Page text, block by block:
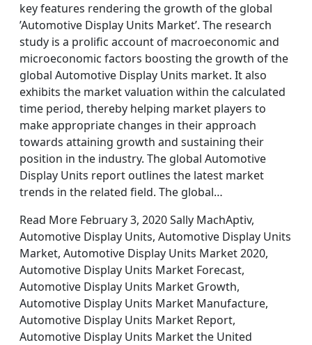
key features rendering the growth of the global
’Automotive Display Units Market’. The research
study is a prolific account of macroeconomic and
microeconomic factors boosting the growth of the
global Automotive Display Units market. It also
exhibits the market valuation within the calculated
time period, thereby helping market players to
make appropriate changes in their approach
towards attaining growth and sustaining their
position in the industry. The global Automotive
Display Units report outlines the latest market
trends in the related field. The global…
Read More February 3, 2020 Sally MachAptiv,
Automotive Display Units, Automotive Display Units
Market, Automotive Display Units Market 2020,
Automotive Display Units Market Forecast,
Automotive Display Units Market Growth,
Automotive Display Units Market Manufacture,
Automotive Display Units Market Report,
Automotive Display Units Market the United